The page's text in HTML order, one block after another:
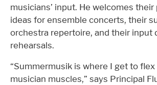
musicians’ input. He welcomes
ideas for ensemble concerts, their
orchestra repertoire, and their input
rehearsals.
“Summermusik is where I get to
musician muscles,” says Principal